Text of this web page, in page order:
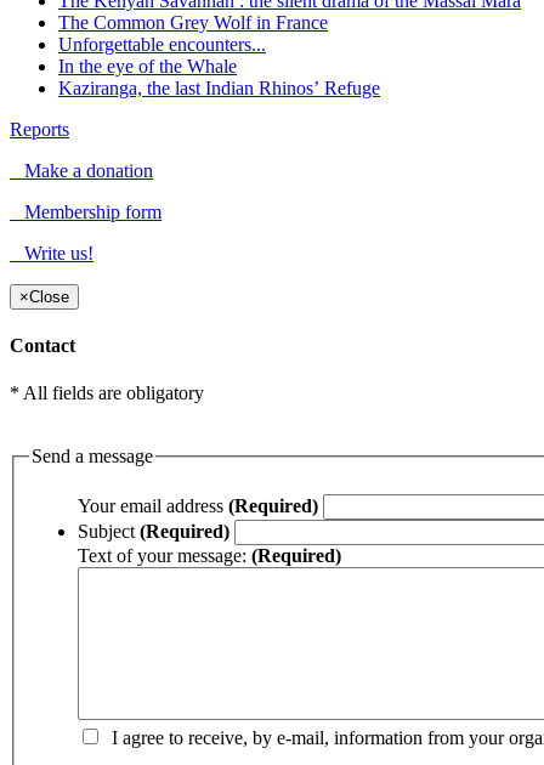
The Common Grey Wolf in France
Unforgettable encounters...
In the eye of the Whale
Kaziranga, the last Indian Rhinos’ Refuge
Reports
Make a donation
Membership form
Write us!
×Close
Contact
* All fields are obligatory
Send a message
Your email address (Required)
Subject (Required)
Text of your message: (Required)
I agree to receive, by e-mail, information from your